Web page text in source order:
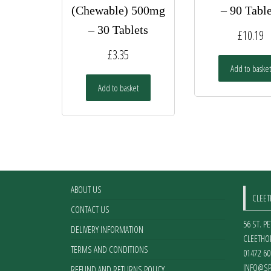
(Chewable) 500mg
– 30 Tablets
£3.35
Add to basket
– 90
£10.19
Add to basket
ABOUT US
CONTACT US
DELIVERY INFORMATION
TERMS AND CONDITIONS
56 ST.
01472